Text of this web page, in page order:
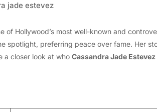
jade estevez
of Hollywood’s most well-known and
spotlight, preferring peace over fame. Her
a closer look at who Cassandra Jade Estevez